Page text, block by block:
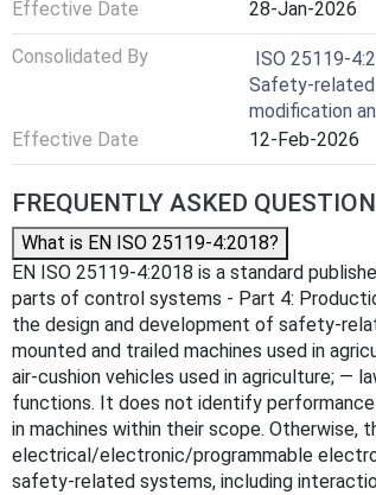
Effective Date
28-Jan-2026
Consolidated By
ISO 25119-
Safety-
modification
Effective Date
12-Feb-2026
FREQUENTLY ASKED
What is EN ISO 25119-4:2018?
EN ISO 25119-4:2018 is a standard
parts of control systems - Part 4:
the design and development of safety-
mounted and trailed machines used in
air-cushion vehicles used in agriculture; —
functions. It does not identify
in machines within their scope.
electrical/electronic/programmable
safety-related systems, including